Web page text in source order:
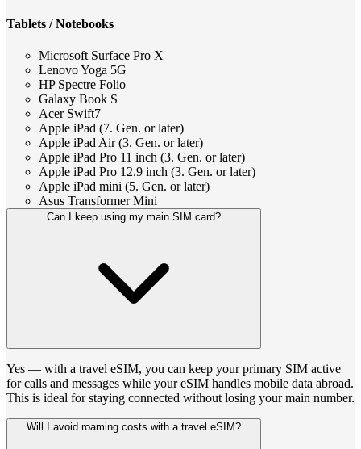
Tablets / Notebooks
Microsoft Surface Pro X
Lenovo Yoga 5G
HP Spectre Folio
Galaxy Book S
Acer Swift7
Apple iPad (7. Gen. or later)
Apple iPad Air (3. Gen. or later)
Apple iPad Pro 11 inch (3. Gen. or later)
Apple iPad Pro 12.9 inch (3. Gen. or later)
Apple iPad mini (5. Gen. or later)
Asus Transformer Mini
Can I keep using my main SIM card?
Yes — with a travel eSIM, you can keep your primary SIM active
for calls and messages while your eSIM handles mobile data abroad.
This is ideal for staying connected without losing your main number.
Will I avoid roaming costs with a travel eSIM?